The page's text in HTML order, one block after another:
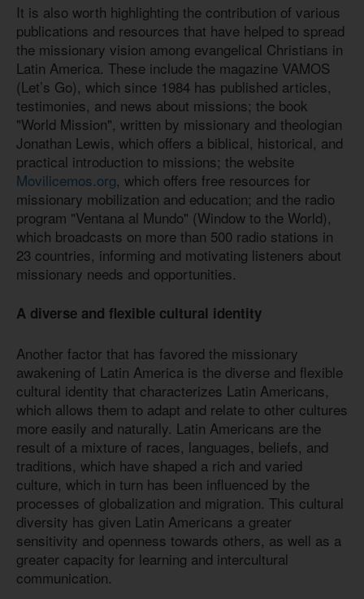
It is also worth highlighting the contribution of various
publications and resources that have helped to spread
the missionary vision among evangelical Christians in
Latin America. These include the magazine VAMOS
(Let’s Go), which since 1984 has published articles,
testimonies, and news about missions; the book
"World Mission", written by missionary and theologian
Jonathan Lewis, which offers a biblical, historical, and
practical introduction to missions; the website
Movilicemos.org, which offers free resources for
missionary mobilization and education; and the radio
program "Ventana al Mundo" (Window to the World),
which broadcasts on more than 500 radio stations in
23 countries, informing and motivating listeners about
missionary needs and opportunities.
A diverse and flexible cultural identity
Another factor that has favored the missionary
awakening of Latin America is the diverse and flexible
cultural identity that characterizes Latin Americans,
which allows them to adapt and relate to other cultures
more easily and naturally. Latin Americans are the
result of a mixture of races, languages, beliefs, and
traditions, which have shaped a rich and varied
culture, which in turn has been influenced by the
processes of globalization and migration. This cultural
diversity has given Latin Americans a greater
sensitivity and openness towards others, as well as a
greater capacity for learning and intercultural
communication.